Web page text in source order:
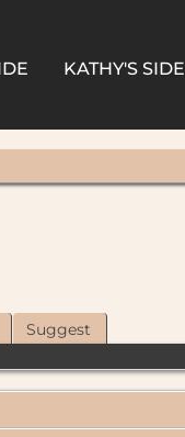
KATHY'S SIDE
Suggest